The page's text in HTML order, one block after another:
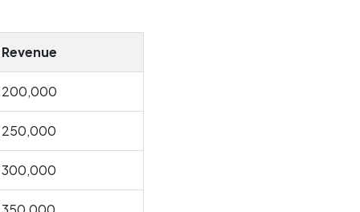
Revenue
200,000
250,000
300,000